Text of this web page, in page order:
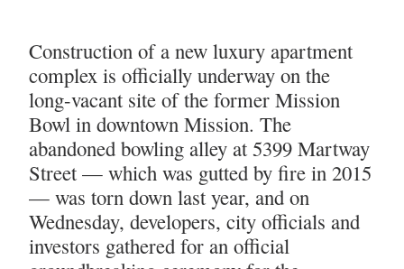
Construction of a new luxury apartment
complex is officially underway on the
long-vacant site of the former Mission
Bowl in downtown Mission. The
abandoned bowling alley at 5399 Martway
Street — which was gutted by fire in 2015
— was torn down last year, and on
Wednesday, developers, city officials and
investors gathered for an official